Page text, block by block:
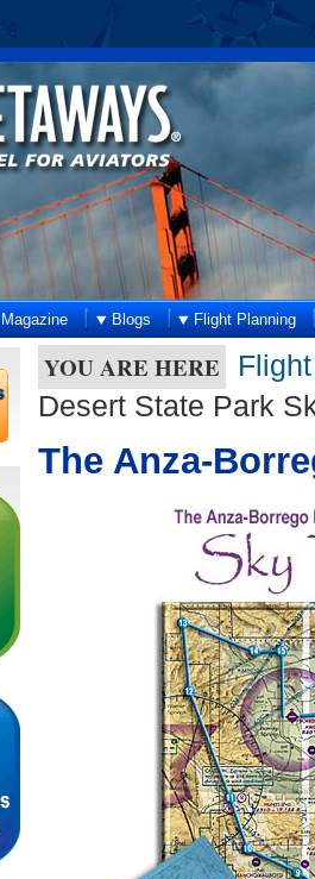
Magazine Blogs Flight Planning
YOU ARE HERE
Desert State Park
The Anza-